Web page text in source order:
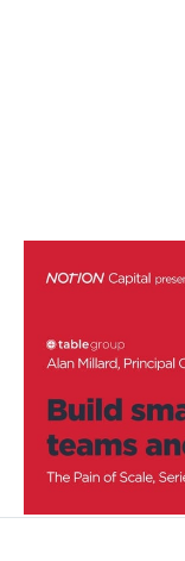
Build smart
Podcasts By
Becoming a